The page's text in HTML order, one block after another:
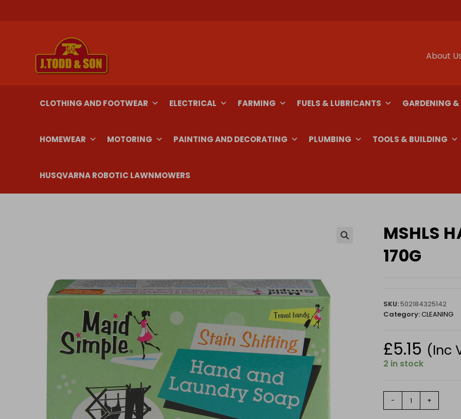
About
CLOTHING AND FOOTWEAR ELECTRICAL FARMING FUELS & LUBRICANTS GARDENING
HOMEWEAR MOTORING PAINTING AND DECORATING PLUMBING TOOLS & BUILDING
HUSQVARNA ROBOTIC LAWNMOWERS
MSHLS
170G
SKU: 502184325142
Category:CLEANING
£5.15 (Inc
2 in stock
- +